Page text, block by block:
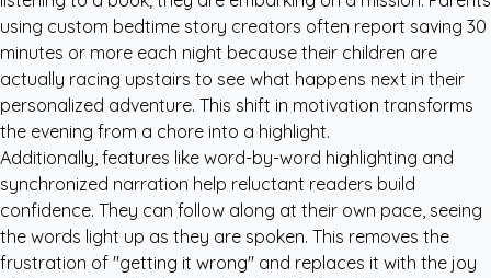
using custom bedtime story creators often report saving 30
minutes or more each night because their children are
actually racing upstairs to see what happens next in their
personalized adventure. This shift in motivation transforms
the evening from a chore into a highlight.
Additionally, features like word-by-word highlighting and
synchronized narration help reluctant readers build
confidence. They can follow along at their own pace, seeing
the words light up as they are spoken. This removes the
frustration of "getting it wrong" and replaces it with the joy